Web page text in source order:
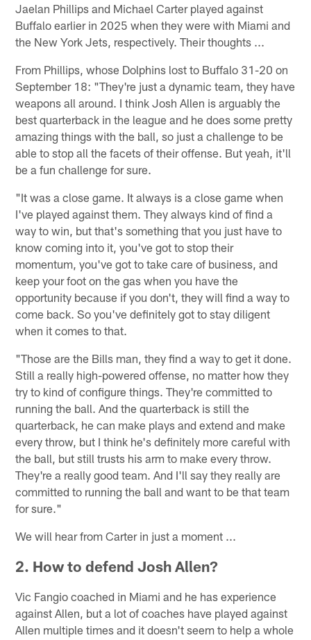
Jaelan Phillips and Michael Carter played against
Buffalo earlier in 2025 when they were with Miami and
the New York Jets, respectively. Their thoughts ...
From Phillips, whose Dolphins lost to Buffalo 31-20 on
September 18: "They're just a dynamic team, they have
weapons all around. I think Josh Allen is arguably the
best quarterback in the league and he does some pretty
amazing things with the ball, so just a challenge to be
able to stop all the facets of their offense. But yeah, it'll
be a fun challenge for sure.
"It was a close game. It always is a close game when
I've played against them. They always kind of find a
way to win, but that's something that you just have to
know coming into it, you've got to stop their
momentum, you've got to take care of business, and
keep your foot on the gas when you have the
opportunity because if you don't, they will find a way to
come back. So you've definitely got to stay diligent
when it comes to that.
"Those are the Bills man, they find a way to get it done.
Still a really high-powered offense, no matter how they
try to kind of configure things. They're committed to
running the ball. And the quarterback is still the
quarterback, he can make plays and extend and make
every throw, but I think he's definitely more careful with
the ball, but still trusts his arm to make every throw.
They're a really good team. And I'll say they really are
committed to running the ball and want to be that team
for sure."
We will hear from Carter in just a moment ...
2. How to defend Josh Allen?
Vic Fangio coached in Miami and he has experience
against Allen, but a lot of coaches have played against
Allen multiple times and it doesn't seem to help a whole